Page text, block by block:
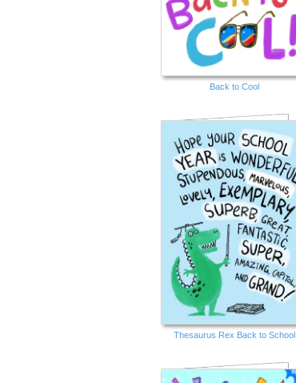
Back to Cool
Thesaurus Rex Back to School